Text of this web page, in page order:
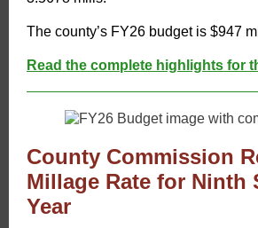
The county’s FY26 budget is $947
Read the complete highlights for
County Commission
Millage Rate for Ninth
Year